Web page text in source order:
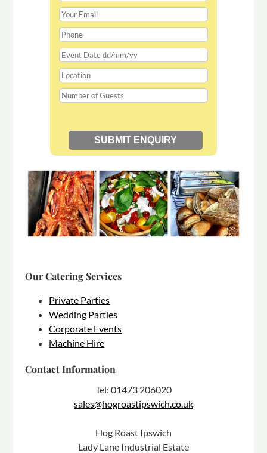
Our Catering Services
Private Parties
Wedding Parties
Corporate Events
Machine Hire
Contact Information
Tel: 01473 206020
sales@hogroastipswich.co.uk
Hog Roast Ipswich
Lady Lane Industrial Estate